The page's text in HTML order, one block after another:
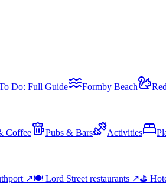
Do: Full Guide Formby Beach
Coffee Pubs & Bars Activities
↗🍽️ Lord Street restaurants ↗⛳